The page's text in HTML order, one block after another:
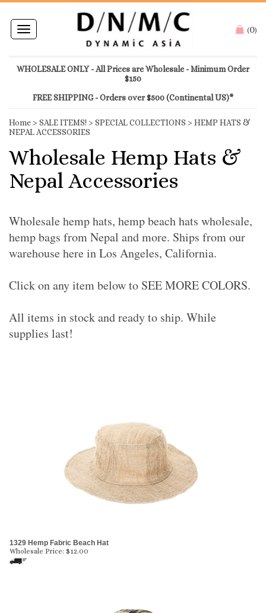
Toggle
navigation
(0)
WHOLESALE ONLY - All Prices are Wholesale - Minimum Order
$150
FREE SHIPPING - Orders over $500 (Continental US)*
Home > SALE ITEMS! > SPECIAL COLLECTIONS > HEMP HATS &
NEPAL ACCESSORIES
Wholesale Hemp Hats &
Nepal Accessories
Wholesale hemp hats, hemp beach hats wholesale,
hemp bags from Nepal and more. Ships from our
warehouse here in Los Angeles, California.
Click on any item below to SEE MORE COLORS.
All items in stock and ready to ship. While
supplies last!
1329 Hemp Fabric Beach Hat
Wholesale Price: $12.00